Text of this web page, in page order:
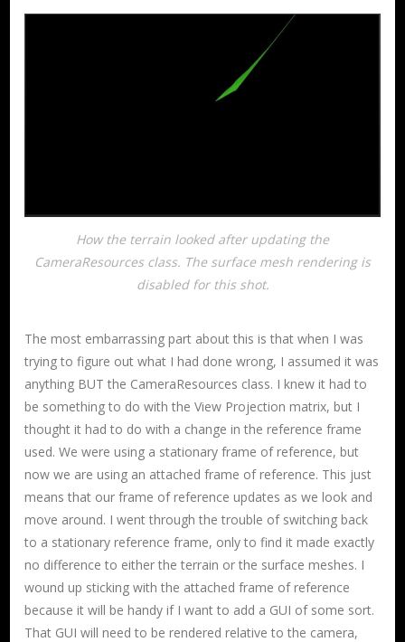
How the terrain looked after updating the
CameraResources class. The surface mesh rendering is
disabled for this shot.
The most embarrassing part about this is that when I was
trying to figure out what I had done wrong, I assumed it was
anything BUT the CameraResources class. I knew it had to
be something to do with the View Projection matrix, but I
thought it had to do with a change in the reference frame
used. We were using a stationary frame of reference, but
now we are using an attached frame of reference. This just
means that our frame of reference updates as we look and
move around. I went through the trouble of switching back
to a stationary reference frame, only to find it made exactly
no difference to either the terrain or the surface meshes. I
wound up sticking with the attached frame of reference
because it will be handy if I want to add a GUI of some sort.
That GUI will need to be rendered relative to the camera,